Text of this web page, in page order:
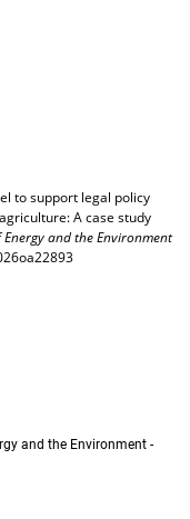
to support legal policy
A case study
and the Environment
and the Environment -